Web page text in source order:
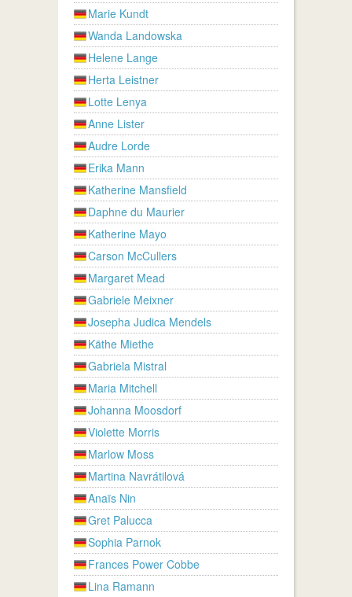
Marie Kundt
Wanda Landowska
Helene Lange
Herta Leistner
Lotte Lenya
Anne Lister
Audre Lorde
Erika Mann
Katherine Mansfield
Daphne du Maurier
Katherine Mayo
Carson McCullers
Margaret Mead
Gabriele Meixner
Josepha Judica Mendels
Käthe Miethe
Gabriela Mistral
Maria Mitchell
Johanna Moosdorf
Violette Morris
Marlow Moss
Martina Navrátilová
Anaïs Nin
Gret Palucca
Sophia Parnok
Frances Power Cobbe
Lina Ramann